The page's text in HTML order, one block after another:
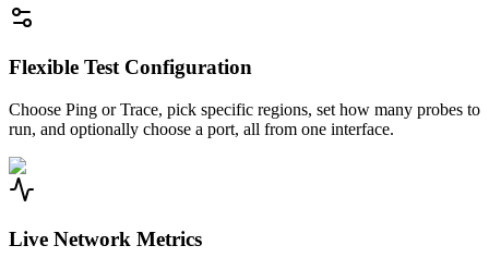
Flexible Test Configuration
Choose Ping or Trace, pick specific regions, set how many probes to
run, and optionally choose a port, all from one interface.
Live Network Metrics